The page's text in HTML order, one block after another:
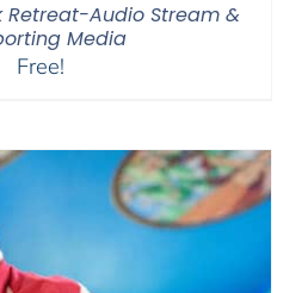
Retreat-Audio Stream &
Media
Free!